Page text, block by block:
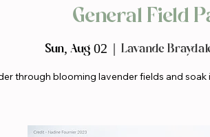
General Field
Sun, Aug 02 Lavande
through blooming lavender fields and soak